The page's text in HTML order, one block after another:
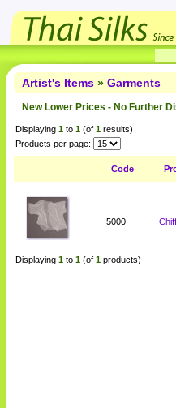
Artist's Items » Garments
New Lower Prices - No Further
Displaying 1 to 1 (of 1 results)
Products per page:
Code
5000
Displaying 1 to 1 (of 1 products)